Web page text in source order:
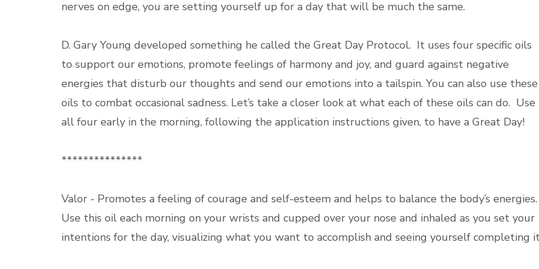
nerves on edge, you are setting yourself up for a day that will be much the same.
D. Gary Young developed something he called the Great Day Protocol. It uses four specific oils
to support our emotions, promote feelings of harmony and joy, and guard against negative
energies that disturb our thoughts and send our emotions into a tailspin. You can also use these
oils to combat occasional sadness. Let’s take a closer look at what each of these oils can do. Use
all four early in the morning, following the application instructions given, to have a Great Day!
***************
Valor - Promotes a feeling of courage and self-esteem and helps to balance the body’s energies.
Use this oil each morning on your wrists and cupped over your nose and inhaled as you set your
intentions for the day, visualizing what you want to accomplish and seeing yourself completing